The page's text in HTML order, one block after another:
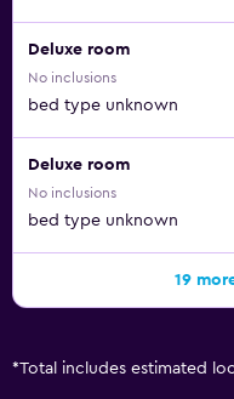
Deluxe room
No inclusions
bed type unknown
Deluxe room
No inclusions
bed type unknown
19
*Total includes estimated